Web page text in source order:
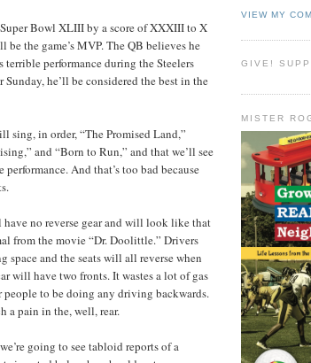
Bowl XLIII by a score of XXXIII to X
the game’s MVP. The QB believes he
performance during the Steelers
he’ll be considered the best in the
sing, in order, “The Promised Land,”
and “Born to Run,” and that we’ll see
And that’s too bad because
no reverse gear and will look like that
from the movie “Dr. Doolittle.” Drivers
and the seats will all reverse when
will have two fronts. It wastes a lot of gas
people to be doing any driving backwards.
a pain in the, well, rear.
going to see tabloid reports of a
VIEW MY
GIVE!
MISTER